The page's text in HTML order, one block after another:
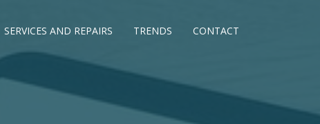
SERVICES AND REPAIRS TRENDS CONTACT